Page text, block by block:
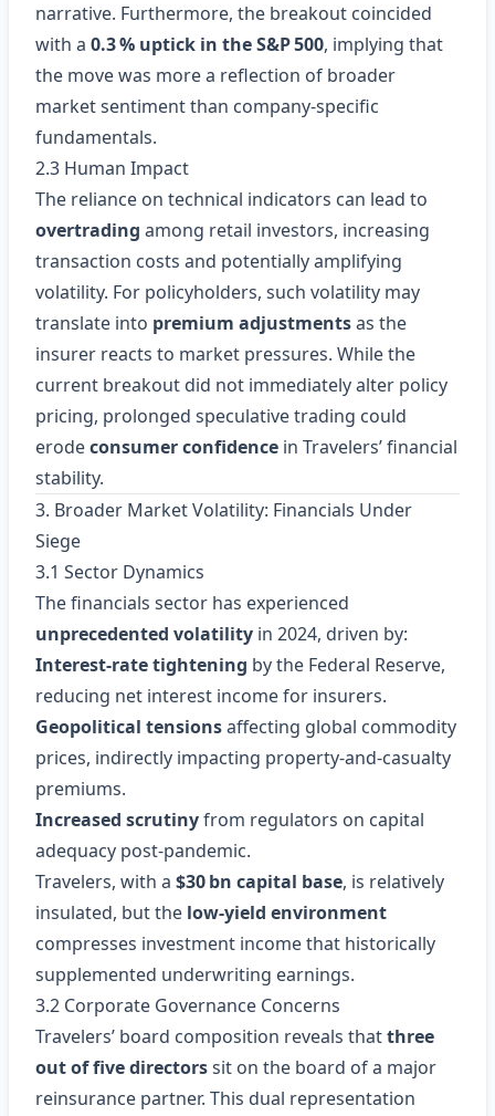
narrative. Furthermore, the breakout coincided
with a 0.3 % uptick in the S&P 500, implying that
the move was more a reflection of broader
market sentiment than company‑specific
fundamentals.
2.3 Human Impact
The reliance on technical indicators can lead to
overtrading among retail investors, increasing
transaction costs and potentially amplifying
volatility. For policyholders, such volatility may
translate into premium adjustmentsas the
insurer reacts to market pressures. While the
current breakout did not immediately alter policy
pricing, prolonged speculative trading could
erodeconsumer confidence in Travelers’ financial
stability.
3. Broader Market Volatility: Financials Under
Siege
3.1 Sector Dynamics
The financials sector has experienced
unprecedented volatility in 2024, driven by:
Interest‑rate tightening by the Federal Reserve,
reducing net interest income for insurers.
Geopolitical tensionsaffecting global commodity
prices, indirectly impacting property‑and‑casualty
premiums.
Increased scrutinyfrom regulators on capital
adequacy post‑pandemic.
Travelers, with a $30 bn capital base, is relatively
insulated, but the low‑yield environment
compresses investment income that historically
supplemented underwriting earnings.
3.2 Corporate Governance Concerns
Travelers’ board composition reveals thatthree
out of five directorssit on the board of a major
reinsurance partner. This dual representation